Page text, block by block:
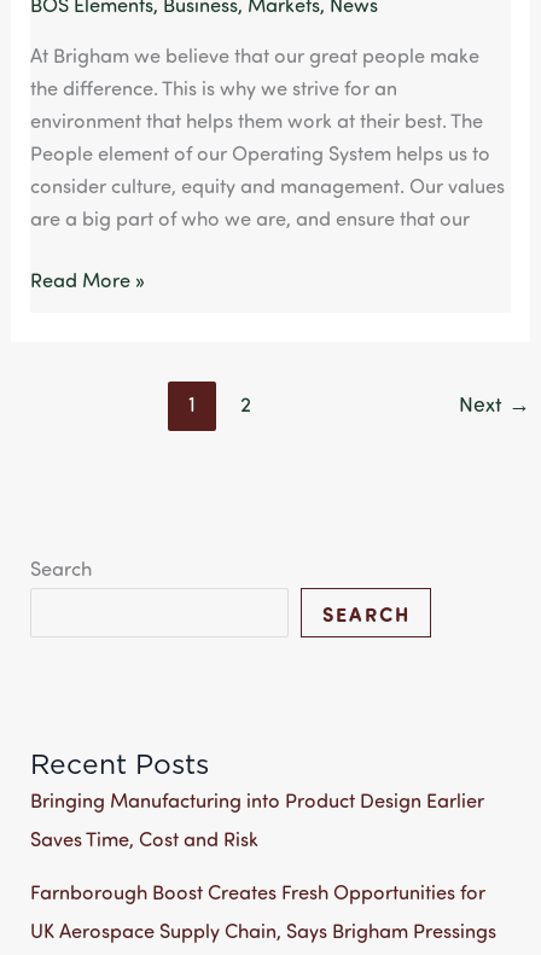
At Brigham we believe that our great people make
the difference. This is why we strive for an
environment that helps them work at their best. The
People element of our Operating System helps us to
consider culture, equity and management. Our values
are a big part of who we are, and ensure that our
Read More »
1 2 Next →
Search
SEARCH
Recent Posts
Bringing Manufacturing into Product Design Earlier
Saves Time, Cost and Risk
Farnborough Boost Creates Fresh Opportunities for
UK Aerospace Supply Chain, Says Brigham Pressings